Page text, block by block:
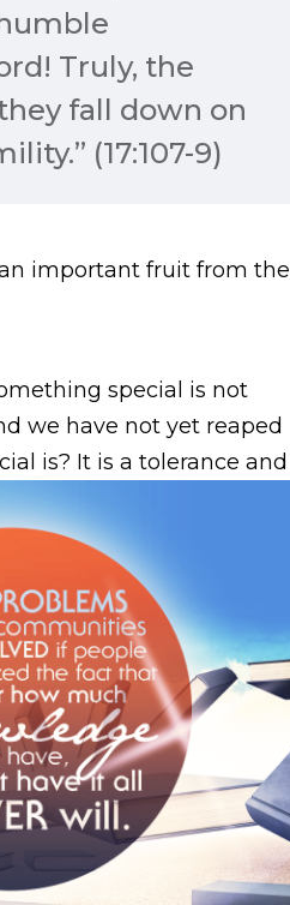
Truly, the
fall down on
(17:107-9)
important fruit from the
special is not
we have not yet reaped
is? It is a tolerance and